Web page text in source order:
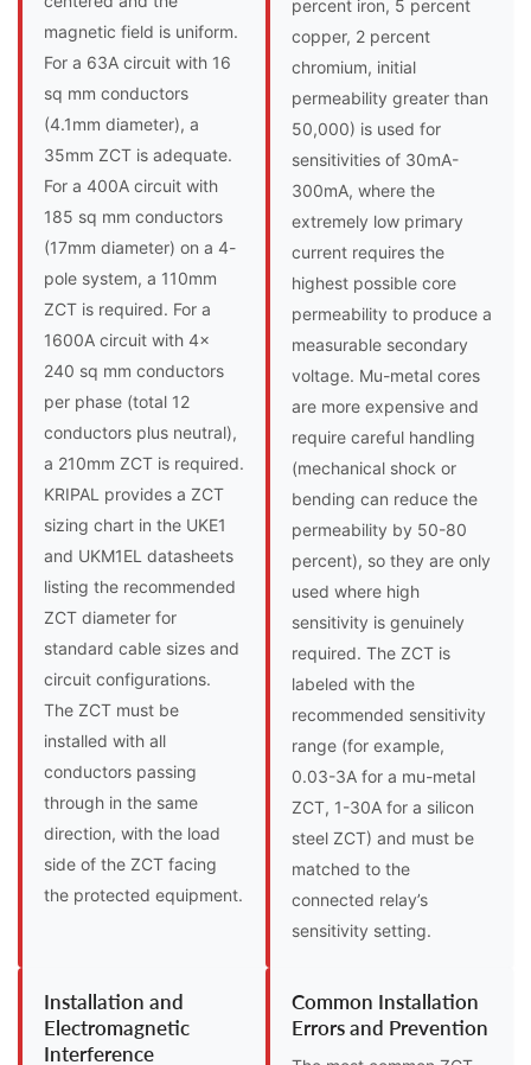
magnetic field is uniform.
For a 63A circuit with 16
sq mm conductors
(4.1mm diameter), a
35mm ZCT is adequate.
For a 400A circuit with
185 sq mm conductors
(17mm diameter) on a 4-
pole system, a 110mm
ZCT is required. For a
1600A circuit with 4x
240 sq mm conductors
per phase (total 12
conductors plus neutral),
a 210mm ZCT is required.
KRIPAL provides a ZCT
sizing chart in the UKE1
and UKM1EL datasheets
listing the recommended
ZCT diameter for
standard cable sizes and
circuit configurations.
The ZCT must be
installed with all
conductors passing
through in the same
direction, with the load
side of the ZCT facing
the protected equipment.
percent iron, 5 percent
copper, 2 percent
chromium, initial
permeability greater than
50,000) is used for
sensitivities of 30mA-
300mA, where the
extremely low primary
current requires the
highest possible core
permeability to produce a
measurable secondary
voltage. Mu-metal cores
are more expensive and
require careful handling
(mechanical shock or
bending can reduce the
permeability by 50-80
percent), so they are only
used where high
sensitivity is genuinely
required. The ZCT is
labeled with the
recommended sensitivity
range (for example,
0.03-3A for a mu-metal
ZCT, 1-30A for a silicon
steel ZCT) and must be
matched to the
connected relay’s
sensitivity setting.
Installation and
Electromagnetic
Interference
Common Installation
Errors and Prevention